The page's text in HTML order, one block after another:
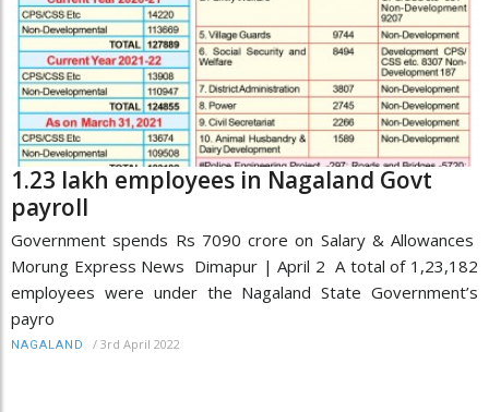
1.23 lakh employees in Nagaland Govt
payroll
Government spends Rs 7090 crore on Salary & Allowances
Morung Express News Dimapur | April 2 A total of 1,23,182
employees were under the Nagaland State Government’s
payro
NAGALAND / 3rd April 2022